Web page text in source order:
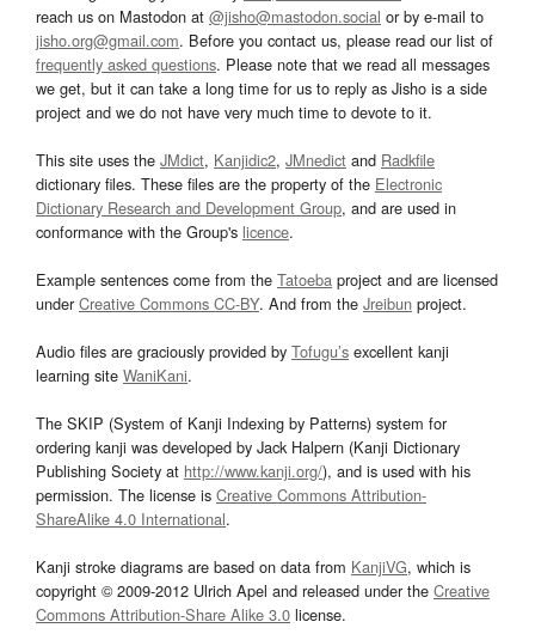
reach us on Mastodon at @jisho@mastodon.social or by e-mail to
jisho.org@gmail.com. Before you contact us, please read our list of
frequently asked questions. Please note that we read all messages
we get, but it can take a long time for us to reply as Jisho is a side
project and we do not have very much time to devote to it.
This site uses the JMdict, Kanjidic2, JMnedict and Radkfile
dictionary files. These files are the property of the Electronic
Dictionary Research and Development Group, and are used in
conformance with the Group's licence.
Example sentences come from the Tatoeba project and are licensed
underCreative Commons CC-BY. And from the Jreibun project.
Audio files are graciously provided by Tofugu’s excellent kanji
learning site WaniKani.
The SKIP (System of Kanji Indexing by Patterns) system for
ordering kanji was developed by Jack Halpern (Kanji Dictionary
Publishing Society at http://www.kanji.org/), and is used with his
permission. The license is Creative Commons Attribution-
ShareAlike 4.0 International.
Kanji stroke diagrams are based on data from KanjiVG, which is
copyright © 2009-2012 Ulrich Apel and released under the Creative
Commons Attribution-Share Alike 3.0 license.